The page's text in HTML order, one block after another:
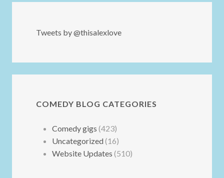
Tweets by @thisalexlove
COMEDY BLOG CATEGORIES
Comedy gigs (423)
Uncategorized (16)
Website Updates (510)